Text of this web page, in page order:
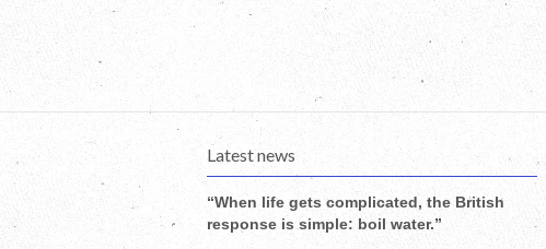
Latest news
“When life gets complicated, the British
response is simple: boil water.”